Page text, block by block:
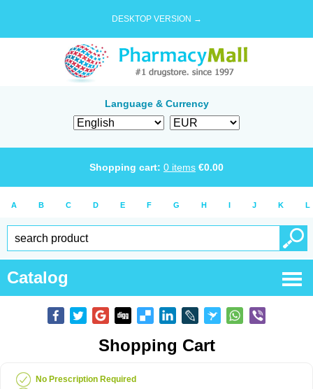
DESKTOP VERSION →
Language & Currency
Shopping cart: 0 items €0.00
A B C D E F G H I J K L
Catalog
Shopping Cart
No Prescription Required